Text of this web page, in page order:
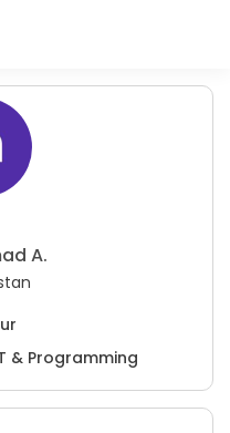
A.
& Programming